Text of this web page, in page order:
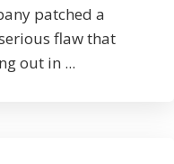
patched a
flaw that
out in ...